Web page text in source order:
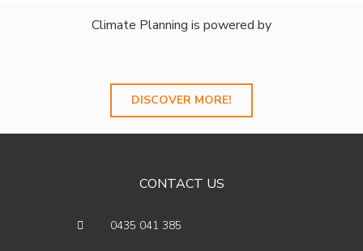
Climate Planning is powered by
DISCOVER MORE!
CONTACT US
0435 041 385